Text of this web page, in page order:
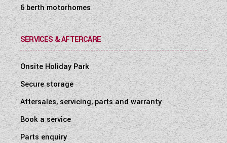
6 berth motorhomes
SERVICES & AFTERCARE
Onsite Holiday Park
Secure storage
Aftersales, servicing, parts and warranty
Book a service
Parts enquiry